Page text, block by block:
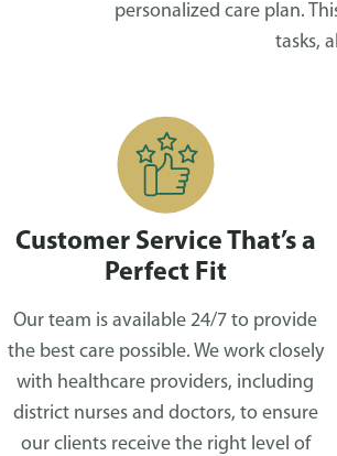
personalized care plan.
tasks,
Customer Service That’s a
Perfect Fit
Our team is available 24/7 to provide
the best care possible. We work closely
with healthcare providers, including
district nurses and doctors, to ensure
our clients receive the right level of